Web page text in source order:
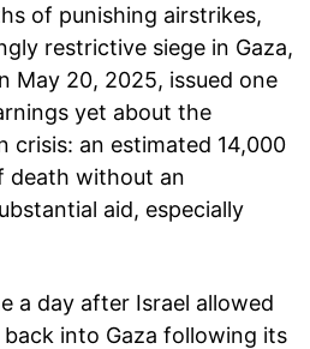
of punishing airstrikes,
restrictive siege in Gaza,
May 20, 2025, issued one
yet about the
crisis: an estimated 14,000
death without an
aid, especially
a day after Israel allowed
into Gaza following its